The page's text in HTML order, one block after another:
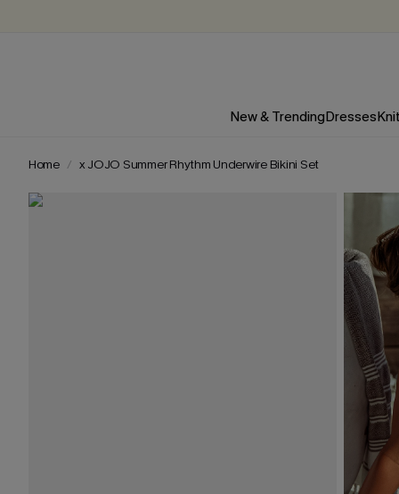
New & TrendingDresses
Home x JOJO Summer Rhythm Underwire Bikini Set